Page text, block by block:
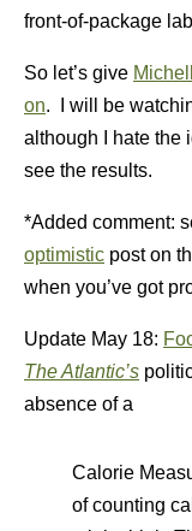
front-of-package
So let’s give
on. I will be
although I hate the
see the results.
*Added comment:
optimistic post on
when you’ve got
Update May 18:
The Atlantic’s
absence of a
Calorie
of counting